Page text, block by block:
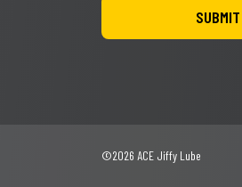
©2026 ACE Jiffy Lube